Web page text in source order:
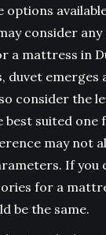
options
consider
a mattress in
duvet emerges
consider the
suited one
may not
If you
for a
be the same.